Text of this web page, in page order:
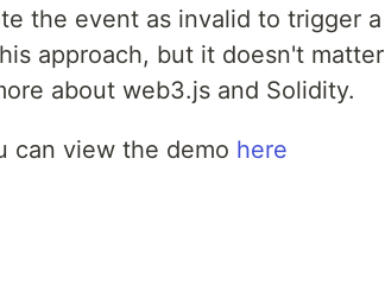
the event as invalid to trigger a
approach, but it doesn't matter
about web3.js and Solidity.
can view the demo here